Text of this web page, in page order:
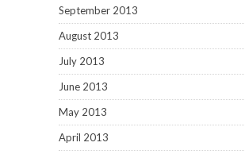
September 2013
August 2013
July 2013
June 2013
May 2013
April 2013